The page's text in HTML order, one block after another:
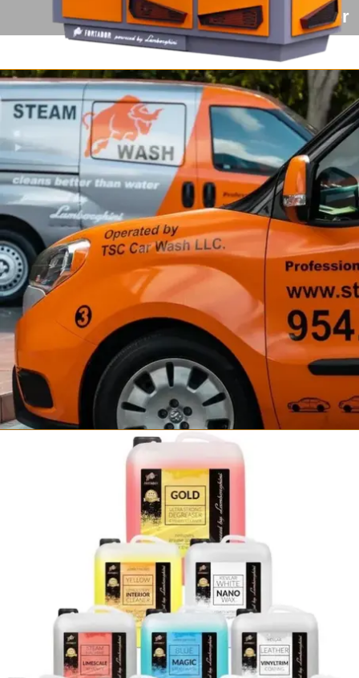
Fortador Cargo Slider
Fortador Self Wash
Steam Car Wash Station
from $34,999